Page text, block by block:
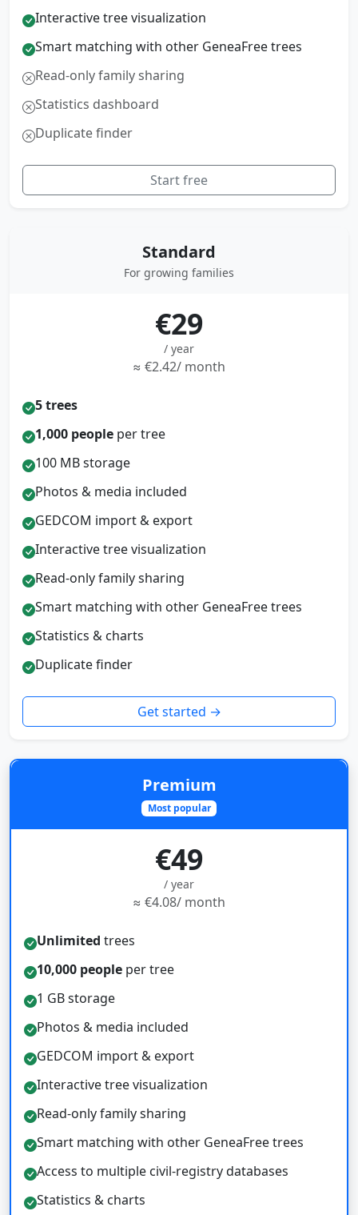
Interactive tree visualization
Smart matching with other GeneaFree trees
Read-only family sharing
Statistics dashboard
Duplicate finder
Start free
Standard
For growing families
€29
/ year
≈ €2.42/ month
5 trees
1,000 people per tree
100 MB storage
Photos & media included
GEDCOM import & export
Interactive tree visualization
Read-only family sharing
Smart matching with other GeneaFree trees
Statistics & charts
Duplicate finder
Get started →
Premium
Most popular
€49
/ year
≈ €4.08/ month
Unlimited trees
10,000 people per tree
1 GB storage
Photos & media included
GEDCOM import & export
Interactive tree visualization
Read-only family sharing
Smart matching with other GeneaFree trees
Access to multiple civil-registry databases
Statistics & charts